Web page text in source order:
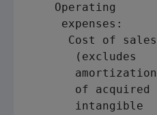
    Operating
     expenses:
      Cost of sales
       (excludes
       amortization
       of acquired
       intangible